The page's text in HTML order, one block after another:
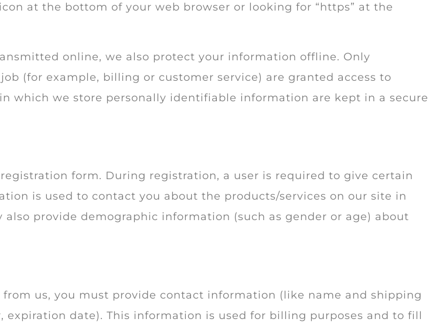
at the bottom of your web browser or looking for “https” at the
online, we also protect your information offline. Only
(for example, billing or customer service) are granted access to
which we store personally identifiable information are kept in a secure
form. During registration, a user is required to give certain
is used to contact you about the products/services on our site in
provide demographic information (such as gender or age) about
us, you must provide contact information (like name and shipping
date). This information is used for billing purposes and to fill